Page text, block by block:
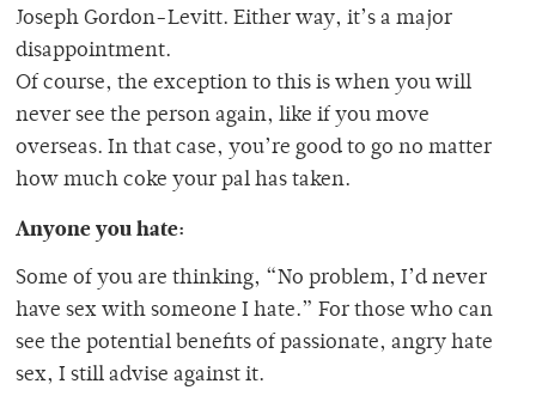
Joseph Gordon-Levitt. Either way, it’s a major
disappointment.
Of course, the exception to this is when you will
never see the person again, like if you move
overseas. In that case, you’re good to go no matter
how much coke your pal has taken.
Anyone you hate:
Some of you are thinking, “No problem, I’d never
have sex with someone I hate.” For those who can
see the potential benefits of passionate, angry hate
sex, I still advise against it.